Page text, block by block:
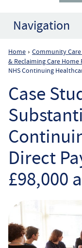
Navigation
Home
Employer
Community
Court of
Professional
About
Contact
Home › Community Care
& Reclaiming Care Home
NHS Continuing
Case
Direct
£98,000